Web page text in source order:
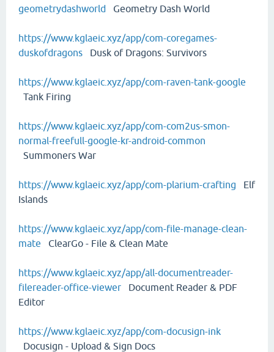
geometrydashworld Geometry Dash World
https://www.kglaeic.xyz/app/com-coregames-
duskofdragons Dusk of Dragons: Survivors
https://www.kglaeic.xyz/app/com-raven-tank-google
Tank Firing
https://www.kglaeic.xyz/app/com-com2us-smon-
normal-freefull-google-kr-android-common
Summoners War
https://www.kglaeic.xyz/app/com-plarium-crafting Elf
Islands
https://www.kglaeic.xyz/app/com-file-manage-clean-
mate ClearGo - File & Clean Mate
https://www.kglaeic.xyz/app/all-documentreader-
filereader-office-viewer Document Reader & PDF
Editor
https://www.kglaeic.xyz/app/com-docusign-ink
Docusign - Upload & Sign Docs